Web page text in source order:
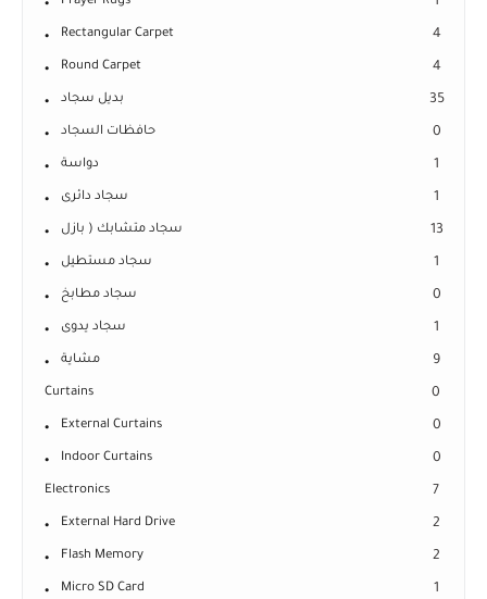
Rectangular Carpet 4
Round Carpet 4
بديل سجاد 35
حافظات السجاد 0
دواسة 1
سجاد دائرى 1
سجاد متشابك ( بازل 13
سجاد مستطيل 1
سجاد مطابخ 0
سجاد يدوى 1
مشاية 9
Curtains 0
External Curtains 0
Indoor Curtains 0
Electronics 7
External Hard Drive 2
Flash Memory 2
Micro SD Card 1